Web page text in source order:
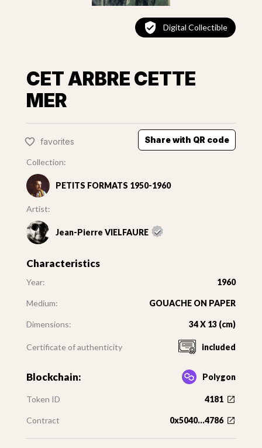
Digital Collectible
CET ARBRE CETTE
MER
favorites Share with QR code
Collection:
PETITS FORMATS 1950-1960
Artist:
Jean-Pierre VIELFAURE
Characteristics
Year: 1960
Medium: GOUACHE ON PAPER
Dimensions: 34 X 13 (cm)
Certificate of authenticity included
Blockchain: Polygon
Token ID 4181
Contract 0x5040...4786